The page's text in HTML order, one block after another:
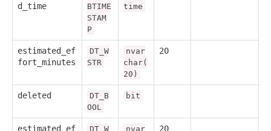
d_time
BTIME
STAM
P
time
estimated_ef
fort_minutes
DT_W
STR
nvar
char(
20)
20
deleted
DT_B
OOL
bit
estimated_ef
DT_W
nvar
20